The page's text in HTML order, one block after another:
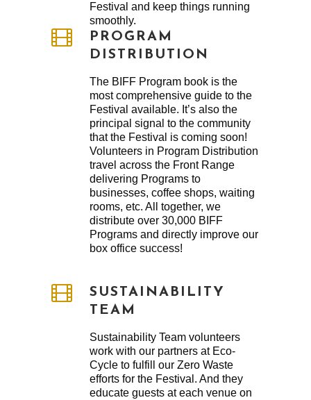
Festival and keep things running
smoothly.
PROGRAM
DISTRIBUTION
The BIFF Program book is the
most comprehensive guide to the
Festival available. It’s also the
principal signal to the community
that the Festival is coming soon!
Volunteers in Program Distribution
travel across the Front Range
delivering Programs to
businesses, coffee shops, waiting
rooms, etc. All together, we
distribute over 30,000 BIFF
Programs and directly improve our
box office success!
SUSTAINABILITY
TEAM
Sustainability Team volunteers
work with our partners at Eco-
Cycle to fulfill our Zero Waste
efforts for the Festival. And they
educate guests at each venue on